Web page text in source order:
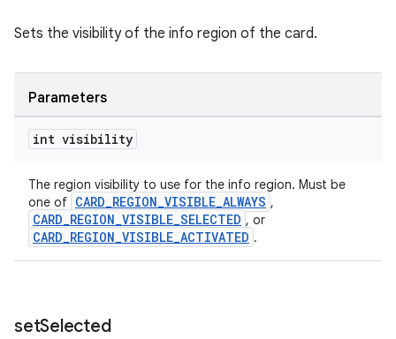
Sets the visibility of the info region of the card.
Parameters
int visibility
The region visibility to use for the info region. Must be
one of CARD_REGION_VISIBLE_ALWAYS ,
CARD_REGION_VISIBLE_SELECTED , or
CARD_REGION_VISIBLE_ACTIVATED .
setSelected